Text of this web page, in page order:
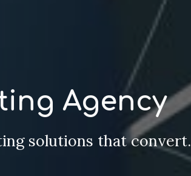
Agency
solutions that convert.